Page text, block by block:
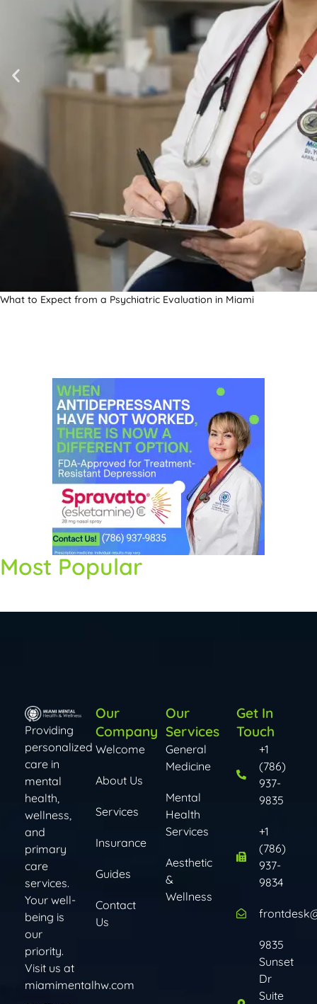
What to Expect from a Psychiatric Evaluation in Miami
Most Popular
Providing
personalized
care in
mental
health,
wellness,
and
primary
care
services.
Your well-
being is
our
priority.
Visit us at
miamimentalhw.com
Our
Company
Welcome
About Us
Services
Insurance
Guides
Contact
Us
Our
Services
General
Medicine
Mental
Health
Services​​
Aesthetic
&
Wellness
Get In
Touch
+1
(786)
937-
9835
+1
(786)
937-
9834
9835
Sunset
Dr
Suite